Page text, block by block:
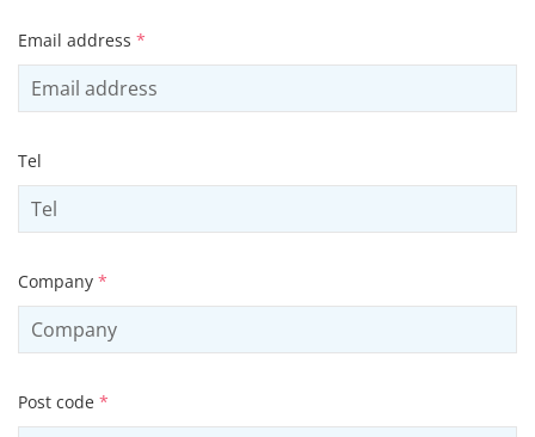
Email address *
Tel
Company *
Post code *